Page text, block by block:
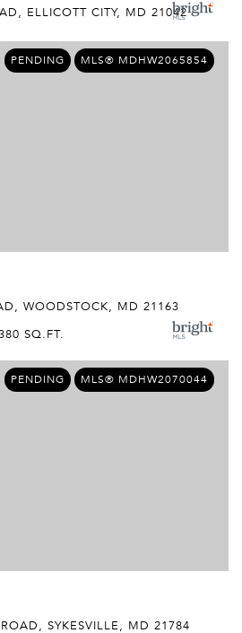
ELLICOTT CITY, MD 21042
PENDING MLS® MDHW2065854
WOODSTOCK, MD 21163
SQ.FT.
PENDING MLS® MDHW2070044
SYKESVILLE, MD 21784